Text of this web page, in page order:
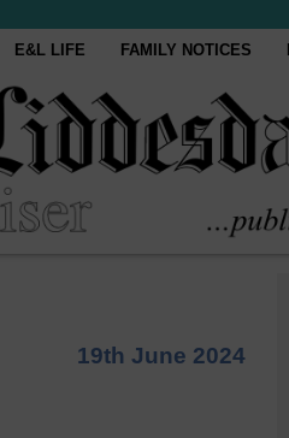
E&L LIFE FAMILY NOTICES
19th June 2024